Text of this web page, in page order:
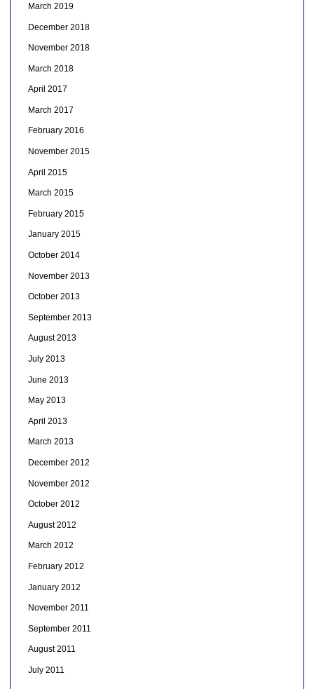
March 2019
December 2018
November 2018
March 2018
April 2017
March 2017
February 2016
November 2015
April 2015
March 2015
February 2015
January 2015
October 2014
November 2013
October 2013
September 2013
August 2013
July 2013
June 2013
May 2013
April 2013
March 2013
December 2012
November 2012
October 2012
August 2012
March 2012
February 2012
January 2012
November 2011
September 2011
August 2011
July 2011